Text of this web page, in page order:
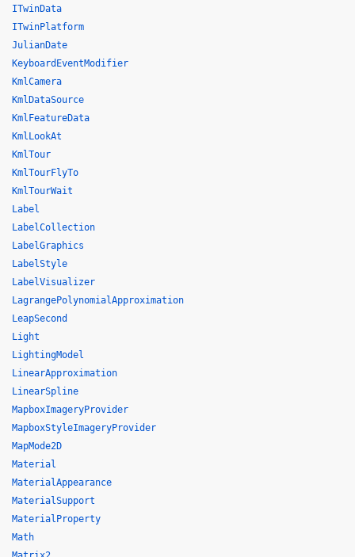
ITwinData
ITwinPlatform
JulianDate
KeyboardEventModifier
KmlCamera
KmlDataSource
KmlFeatureData
KmlLookAt
KmlTour
KmlTourFlyTo
KmlTourWait
Label
LabelCollection
LabelGraphics
LabelStyle
LabelVisualizer
LagrangePolynomialApproximation
LeapSecond
Light
LightingModel
LinearApproximation
LinearSpline
MapboxImageryProvider
MapboxStyleImageryProvider
MapMode2D
Material
MaterialAppearance
MaterialSupport
MaterialProperty
Math